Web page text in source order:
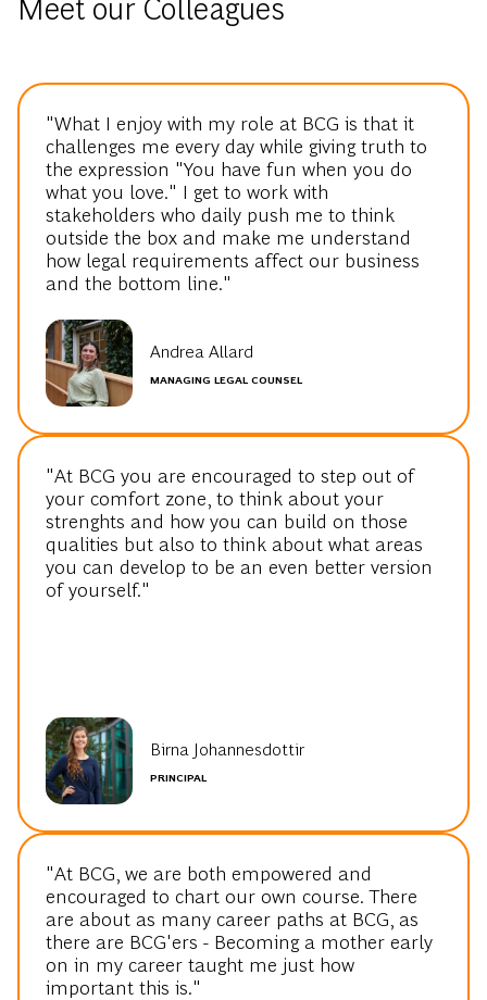
"What I enjoy with my role at BCG is that it
challenges me every day while giving truth to
the expression "You have fun when you do
what you love." I get to work with
stakeholders who daily push me to think
outside the box and make me understand
how legal requirements affect our business
and the bottom line."
Andrea Allard
MANAGING LEGAL COUNSEL
"At BCG you are encouraged to step out of
your comfort zone, to think about your
strenghts and how you can build on those
qualities but also to think about what areas
you can develop to be an even better version
of yourself."
Birna Johannesdottir
PRINCIPAL
"At BCG, we are both empowered and
encouraged to chart our own course. There
are about as many career paths at BCG, as
there are BCG'ers - Becoming a mother early
on in my career taught me just how
important this is."